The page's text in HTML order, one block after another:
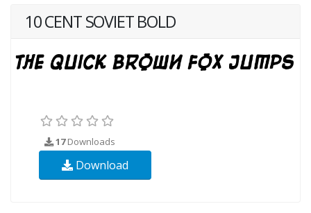
10 CENT SOVIET BOLD
17Downloads
Download